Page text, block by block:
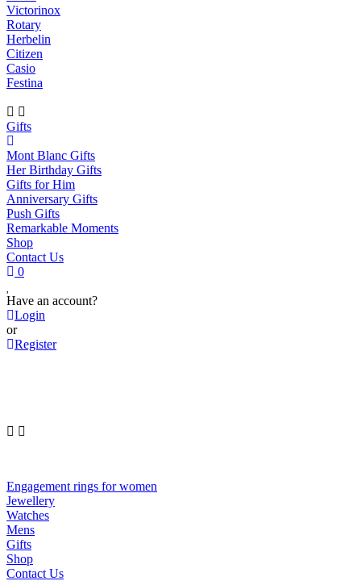
Victorinox
Rotary
Herbelin
Citizen
Casio
Festina
Gifts
Mont Blanc Gifts
Her Birthday Gifts
Gifts for Him
Anniversary Gifts
Push Gifts
Remarkable Moments
Shop
Contact Us
0
Have an account?
Login
or
Register
Engagement rings for women
Jewellery
Watches
Mens
Gifts
Shop
Contact Us